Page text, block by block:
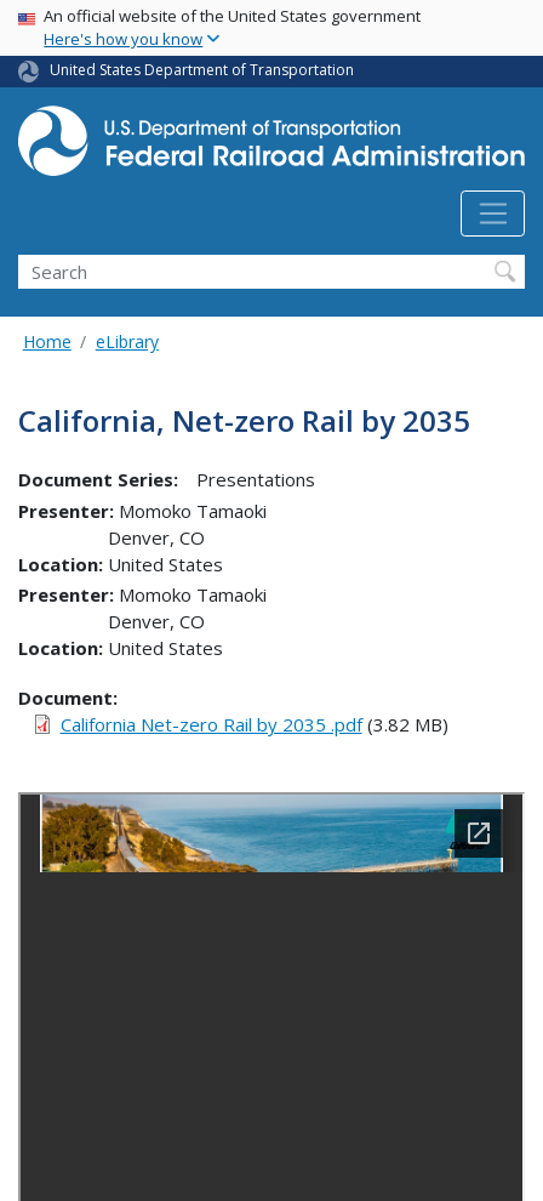
Skip
main
content
USA Banner
An official website of the United States government
Here's how you know
United States Department of Transportation
Search
Home eLibrary
California, Net-zero Rail by 2035
Document Series:
Presentations
Presenter Momoko Tamaoki
Location
Denver, CO
United States
Presenter Momoko Tamaoki
Location
Denver, CO
United States
Document
California Net-zero Rail by 2035 .pdf(3.82 MB)